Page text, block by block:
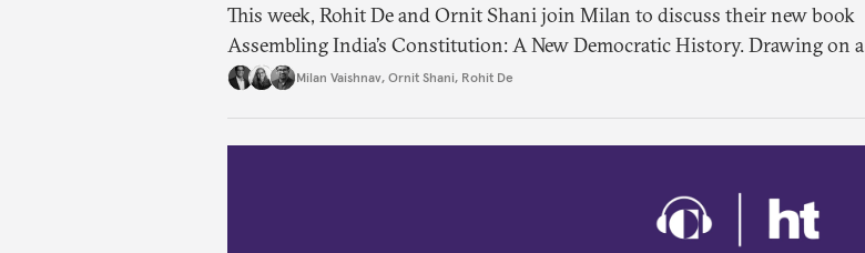
This week, Rohit De and Ornit Shani join Milan to discuss their new book
Assembling India’s Constitution: A New Democratic History. Drawing on a
remarkable range of archival material, the book shows that constitution-
Milan Vaishnav, Ornit Shani, Rohit De